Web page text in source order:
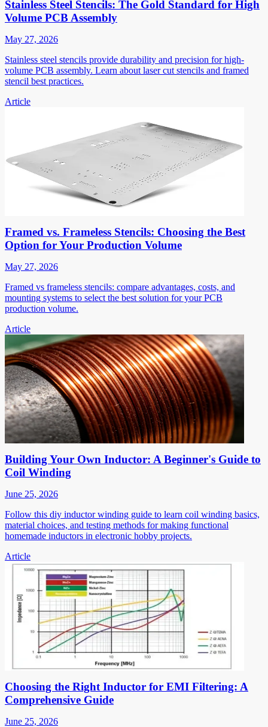
Stainless Steel Stencils: The Gold Standard for High
Volume PCB Assembly
May 27, 2026
Stainless steel stencils provide durability and precision for high-
volume PCB assembly. Learn about laser cut stencils and framed
stencil best practices.
Article
Framed vs. Frameless Stencils: Choosing the Best
Option for Your Production Volume
May 27, 2026
Framed vs frameless stencils: compare advantages, costs, and
mounting systems to select the best solution for your PCB
production volume.
Article
Building Your Own Inductor: A Beginner's Guide to
Coil Winding
June 25, 2026
Follow this diy inductor winding guide to learn coil winding basics,
material choices, and testing methods for making functional
homemade inductors in electronic hobby projects.
Article
Choosing the Right Inductor for EMI Filtering: A
Comprehensive Guide
June 25, 2026